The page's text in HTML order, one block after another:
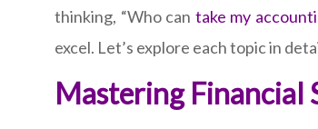
thinking, “Who can take my
excel. Let’s explore each topic in
Mastering Financial